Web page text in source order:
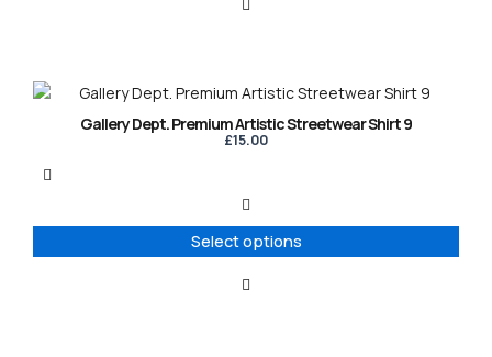
Gallery Dept. Premium Artistic Streetwear Shirt 9
£15.00
Select options
This
product
variants.
options
may